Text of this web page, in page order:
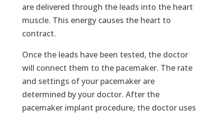
are delivered through the leads into the heart
muscle. This energy causes the heart to
contract.
Once the leads have been tested, the doctor
will connect them to the pacemaker. The rate
and settings of your pacemaker are
determined by your doctor. After the
pacemaker implant procedure, the doctor uses